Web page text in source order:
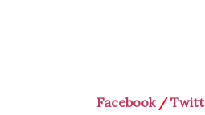
Facebook/